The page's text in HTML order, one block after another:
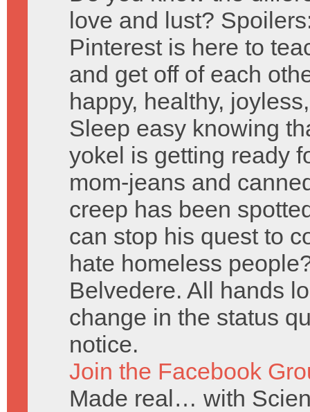
love and lust?
Pinterest is here to
and get off of each
happy, healthy,
Sleep easy knowing
yokel is getting ready
mom-jeans and
creep has been
can stop his quest to
hate homeless
Belvedere. All hands
change in the status
notice.
Join the Facebook
Made real… with